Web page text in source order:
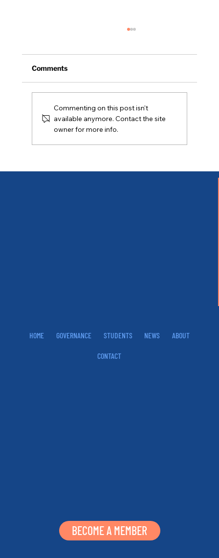
NH Legislative Update
Comments
Commenting on this post isn't
available anymore. Contact the site
owner for more info.
BECOME A MEMBER
HOME GOVERNANCE STUDENTS NEWS ABOUT
CONTACT